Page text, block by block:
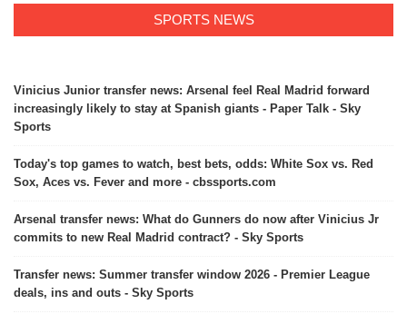
SPORTS NEWS
Vinicius Junior transfer news: Arsenal feel Real Madrid forward
increasingly likely to stay at Spanish giants - Paper Talk - Sky
Sports
Today's top games to watch, best bets, odds: White Sox vs. Red
Sox, Aces vs. Fever and more - cbssports.com
Arsenal transfer news: What do Gunners do now after Vinicius Jr
commits to new Real Madrid contract? - Sky Sports
Transfer news: Summer transfer window 2026 - Premier League
deals, ins and outs - Sky Sports